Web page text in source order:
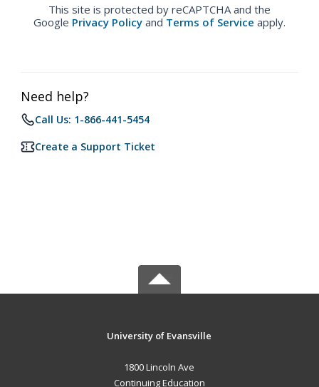
This site is protected by reCAPTCHA and the
Google Privacy Policy and Terms of Service apply.
Need help?
Call Us: 1-866-441-5454
Create a Support Ticket
University of Evansville
1800 Lincoln Ave
Continuing Education